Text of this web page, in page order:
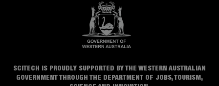
SCITECH IS PROUDLY SUPPORTED BY THE WESTERN AUSTRALIAN
GOVERNMENT THROUGH THE DEPARTMENT OF JOBS, TOURISM,